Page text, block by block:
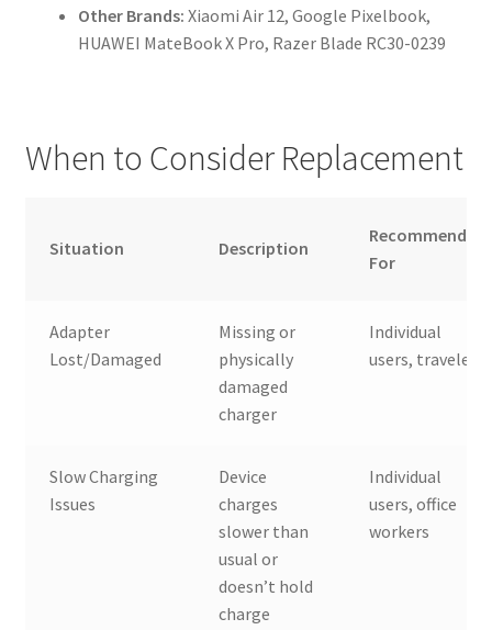
Other Brands: Xiaomi Air 12, Google Pixelbook,
HUAWEI MateBook X Pro, Razer Blade RC30-0239
When to Consider Replacement
Situation Description
Recommended
For
Adapter
Lost/Damaged
Missing or
physically
damaged
charger
Individual
users, travelers
Slow Charging
Issues
Device
charges
slower than
usual or
doesn’t hold
charge
Individual
users, office
workers